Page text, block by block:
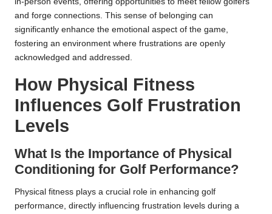
and forge connections. This sense of belonging can
significantly enhance the emotional aspect of the game,
fostering an environment where frustrations are openly
acknowledged and addressed.
How Physical Fitness
Influences Golf Frustration
Levels
What Is the Importance of Physical
Conditioning for Golf Performance?
Physical fitness plays a crucial role in enhancing golf
performance, directly influencing frustration levels during a